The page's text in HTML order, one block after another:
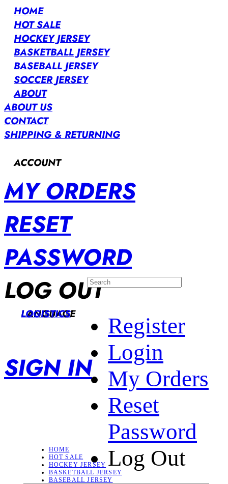
HOME
HOT SALE
HOCKEY JERSEY
BASKETBALL JERSEY
BASEBALL JERSEY
SOCCER JERSEY
ABOUT
ABOUT US
CONTACT
SHIPPING & RETURNING
ACCOUNT
MY ORDERS
RESET
PASSWORD
LOG OUT
LANGUAGE
LOGISTICS
SIGN IN
Register
Login
My Orders
Reset
Password
Log Out
HOME
HOT SALE
HOCKEY JERSEY
BASKETBALL JERSEY
BASEBALL JERSEY